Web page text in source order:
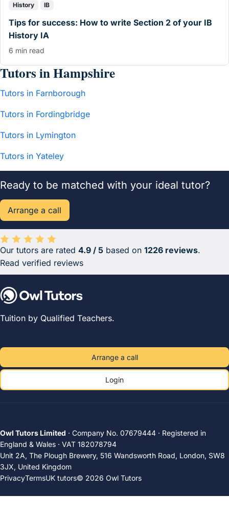
History IB
Tips for success: How to write Section 2 of your IB
History IA
6 min read
Tutors in Hampshire
Tutors in Farnborough
Tutors in Fordingbridge
Tutors in Lymington
Tutors in Yateley
Ready to be matched with your ideal tutor?
Arrange a call
Average rating 4.9 out of 5 based on 1226 reviews.
Our tutors are rated 4.9 / 5 based on 1226 reviews.
Read verified reviews
Tuition by Qualified Teachers.
Arrange a call
Login
Owl Tutors Limited · Company No. 07679444 · Registered in
England & Wales · VAT 182078794
Unit 2A, The Plough Brewery, 516 Wandsworth Road, London, SW8
3JX, United Kingdom
PrivacyTermsUK tutors© 2026 Owl Tutors